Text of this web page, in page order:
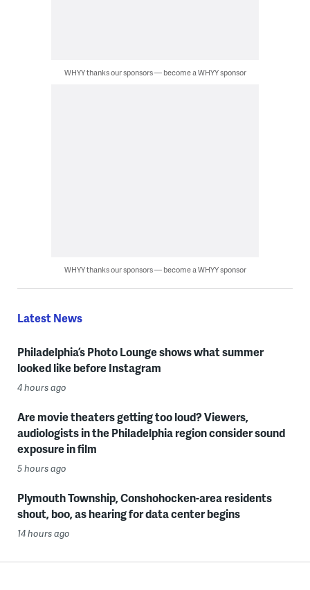
WHYY thanks our sponsors — become a WHYY sponsor
WHYY thanks our sponsors — become a WHYY sponsor
Latest News
Philadelphia’s Photo Lounge shows what summer
looked like before Instagram
4 hours ago
Are movie theaters getting too loud? Viewers,
audiologists in the Philadelphia region consider sound
exposure in film
5 hours ago
Plymouth Township, Conshohocken-area residents
shout, boo, as hearing for data center begins
14 hours ago